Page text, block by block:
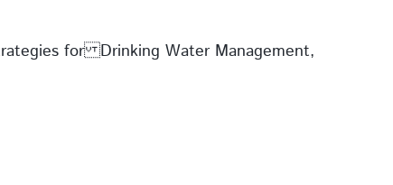
for Drinking Water Management,